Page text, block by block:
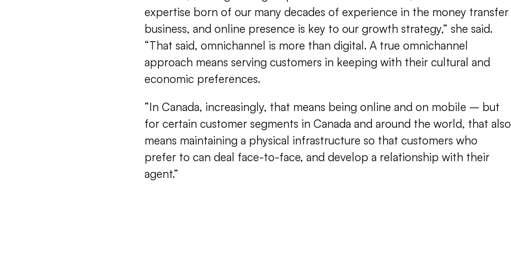
expertise born of our many decades of experience in the money transfer
business, and online presence is key to our growth strategy,” she said.
“That said, omnichannel is more than digital. A true omnichannel
approach means serving customers in keeping with their cultural and
economic preferences.
“In Canada, increasingly, that means being online and on mobile – but
for certain customer segments in Canada and around the world, that also
means maintaining a physical infrastructure so that customers who
prefer to can deal face-to-face, and develop a relationship with their
agent.”